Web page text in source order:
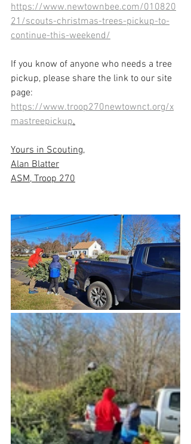
https://www.newtownbee.com/010820
21/scouts-christmas-trees-pickup-to-
continue-this-weekend/
If you know of anyone who needs a tree
pickup, please share the link to our site
page:
https://www.troop270newtownct.org/x
mastreepickup.
Yours in Scouting,
Alan Blatter
ASM, Troop 270